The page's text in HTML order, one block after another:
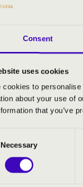
Consent
uses cookies
cookies to
about your use of
that you’ve
Necessary
Debrecen
TICKETS